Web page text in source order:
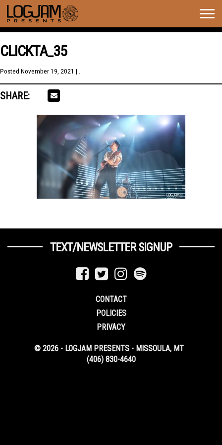
CLICKTA_35
Posted November 19, 2021 | .
SHARE:
TEXT/NEWSLETTER SIGNUP
CONTACT
POLICIES
PRIVACY
© 2026 - LOGJAM PRESENTS - MISSOULA, MT
(406) 830-4640